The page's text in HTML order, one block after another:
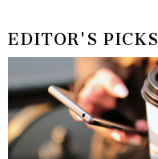
EDITOR'S PICKS